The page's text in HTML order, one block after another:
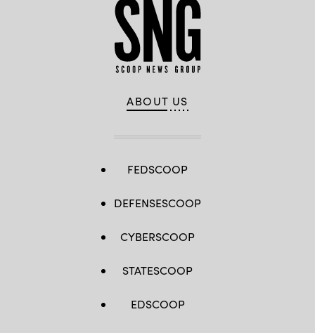
ABOUT US
FEDSCOOP
DEFENSESCOOP
CYBERSCOOP
STATESCOOP
EDSCOOP